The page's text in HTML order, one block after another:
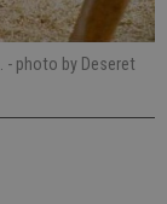
- photo by Deseret